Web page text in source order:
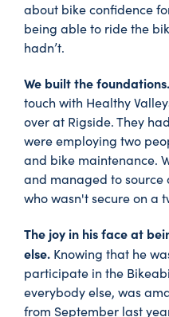
about bike confidence
being able to ride the
hadn’t.
We built the foundations.
touch with Healthy
over at Rigside. They
were employing two
and bike maintenance.
and managed to source
who wasn't secure on a
The joy in his face at
else. Knowing that he
participate in the
everybody else, was
from September last